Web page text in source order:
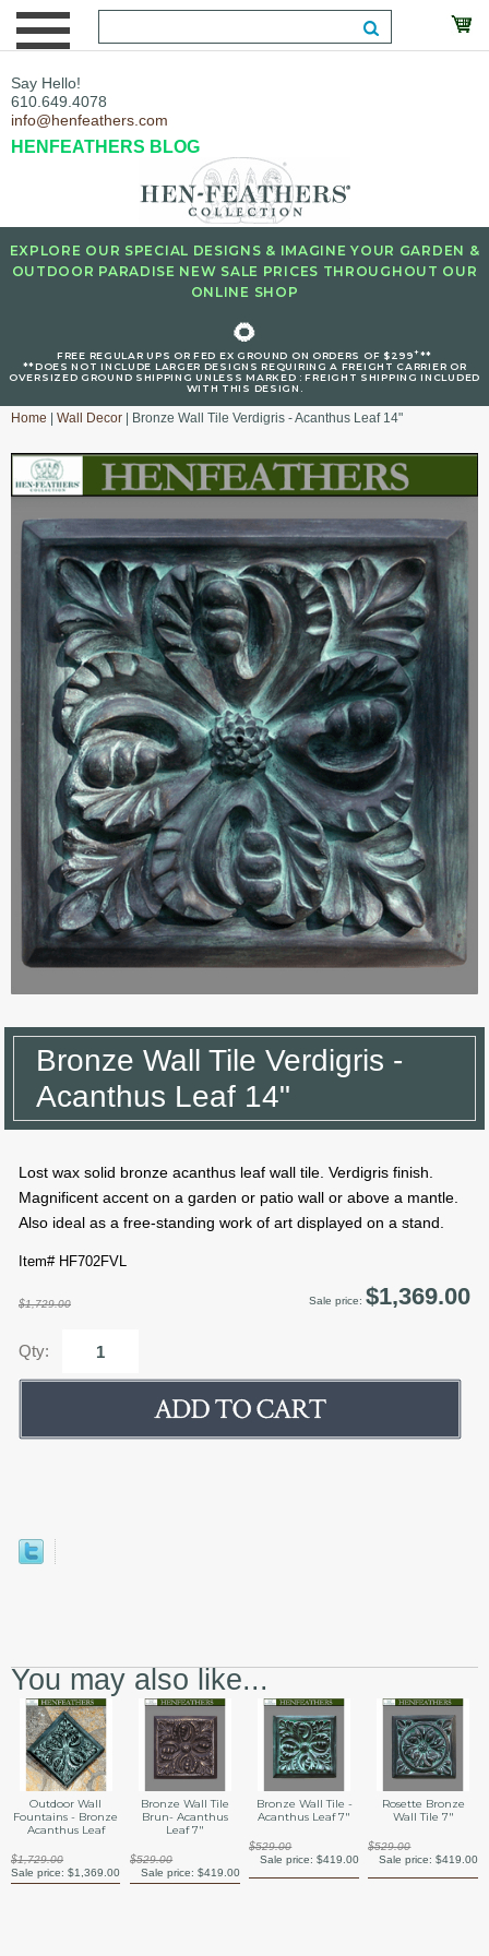
Say Hello!
610.649.4078
info@henfeathers.com
HENFEATHERS BLOG
EXPLORE OUR SPECIAL DESIGNS & IMAGINE YOUR GARDEN &
OUTDOOR PARADISE NEW SALE PRICES THROUGHOUT OUR
ONLINE SHOP
🌻
FREE REGULAR UPS OR FED EX GROUND ON ORDERS OF $299+**
**DOES NOT INCLUDE LARGER DESIGNS REQUIRING A FREIGHT CARRIER OR
OVERSIZED GROUND SHIPPING UNLESS MARKED : FREIGHT SHIPPING INCLUDED
WITH THIS DESIGN.
Home Wall Decor | Bronze Wall Tile Verdigris - Acanthus Leaf 14"
Bronze Wall Tile Verdigris -
Acanthus Leaf 14"
Lost wax solid bronze acanthus leaf wall tile. Verdigris finish.
Magnificent accent on a garden or patio wall or above a mantle.
Also ideal as a free-standing work of art displayed on a stand.
Item# HF702FVL
$1,729.00 Sale price: $1,369.00
Qty:
You may also like...
Outdoor Wall
Fountains - Bronze
Acanthus Leaf
$1,729.00
Sale price:$1,369.00
Bronze Wall Tile
Brun- Acanthus
Leaf 7"
$529.00
Sale price: $419.00
Bronze Wall Tile -
Acanthus Leaf 7"
$529.00
Sale price: $419.00
Rosette Bronze
Wall Tile 7"
$529.00
Sale price: $419.00